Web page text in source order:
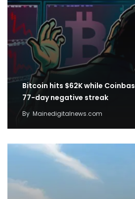
Bitcoin hits $62K while
77-day negative streak
By Mainedigitalnews.com